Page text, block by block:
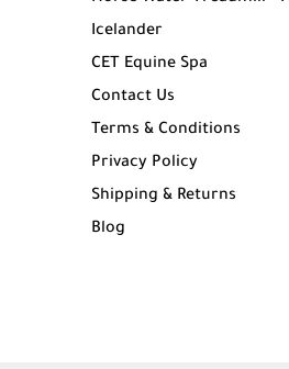
Icelander
CET Equine Spa
Contact Us
Terms & Conditions
Privacy Policy
Shipping & Returns
Blog